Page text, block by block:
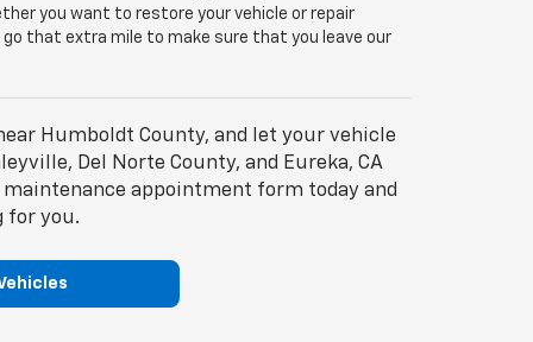
you want to restore your vehicle or repair
that extra mile to make sure that you leave our
Humboldt County, and let your vehicle
Del Norte County, and Eureka, CA
appointment form today and
for you.